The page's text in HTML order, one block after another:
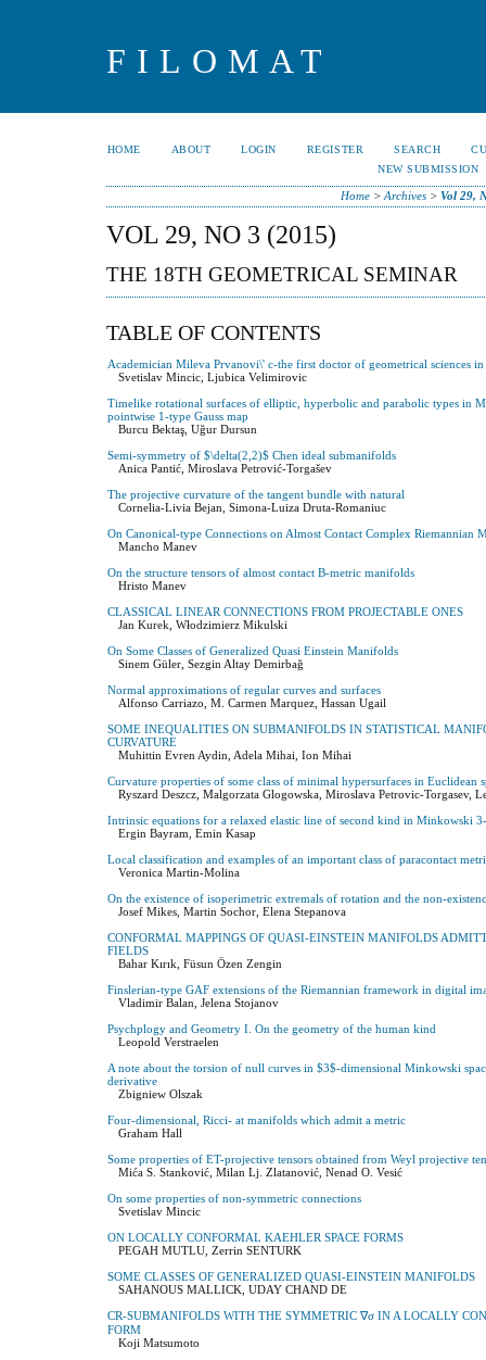
FILOMAT
HOME ABOUT LOGIN REGISTER SEARCH
NEW SUBMISSION
Home> Archives> Vol 29,
VOL 29, NO 3 (2015)
THE 18TH GEOMETRICAL SEMINAR
TABLE OF CONTENTS
Academician Mileva Prvanovi\' c-the first doctor of geometrical sciences in
Svetislav Mincic, Ljubica Velimirovic
Timelike rotational surfaces of elliptic, hyperbolic and parabolic types in
pointwise 1-type Gauss map
Burcu Bektaş, Uğur Dursun
Semi-symmetry of $\delta(2,2)$ Chen ideal submanifolds
Anica Pantić, Miroslava Petrović-Torgašev
The projective curvature of the tangent bundle with natural
Cornelia-Livia Bejan, Simona-Luiza Druta-Romaniuc
On Canonical-type Connections on Almost Contact Complex Riemannian
Mancho Manev
On the structure tensors of almost contact B-metric manifolds
Hristo Manev
CLASSICAL LINEAR CONNECTIONS FROM PROJECTABLE ONES
Jan Kurek, Włodzimierz Mikulski
On Some Classes of Generalized Quasi Einstein Manifolds
Sinem Güler, Sezgin Altay Demirbağ
Normal approximations of regular curves and surfaces
Alfonso Carriazo, M. Carmen Marquez, Hassan Ugail
SOME INEQUALITIES ON SUBMANIFOLDS IN STATISTICAL
CURVATURE
Muhittin Evren Aydin, Adela Mihai, Ion Mihai
Curvature properties of some class of minimal hypersurfaces in Euclidean
Ryszard Deszcz, Malgorzata Glogowska, Miroslava Petrovic-Torgasev,
Intrinsic equations for a relaxed elastic line of second kind in Minkowski 3-
Ergin Bayram, Emin Kasap
Local classification and examples of an important class of paracontact
Veronica Martin-Molina
On the existence of isoperimetric extremals of rotation and the non-
Josef Mikes, Martin Sochor, Elena Stepanova
CONFORMAL MAPPINGS OF QUASI-EINSTEIN MANIFOLDS
FIELDS
Bahar Kırık, Füsun Özen Zengin
Finslerian-type GAF extensions of the Riemannian framework in digital
Vladimir Balan, Jelena Stojanov
Psychplogy and Geometry I. On the geometry of the human kind
Leopold Verstraelen
A note about the torsion of null curves in $3$-dimensional Minkowski
derivative
Zbigniew Olszak
Four-dimensional, Ricci- at manifolds which admit a metric
Graham Hall
Some properties of ET-projective tensors obtained from Weyl projective
Mića S. Stanković, Milan Lj. Zlatanović, Nenad O. Vesić
On some properties of non-symmetric connections
Svetislav Mincic
ON LOCALLY CONFORMAL KAEHLER SPACE FORMS
PEGAH MUTLU, Zerrin SENTURK
SOME CLASSES OF GENERALIZED QUASI-EINSTEIN MANIFOLDS
SAHANOUS MALLICK, UDAY CHAND DE
CR-SUBMANIFOLDS WITH THE SYMMETRIC ∇σ IN A LOCALLY
FORM
Koji Matsumoto